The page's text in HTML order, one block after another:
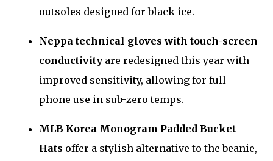
outsoles designed for black ice.
Neppa technical gloves with touch-screen
conductivity are redesigned this year with
improved sensitivity, allowing for full
phone use in sub-zero temps.
MLB Korea Monogram Padded Bucket
Hats offer a stylish alternative to the beanie,